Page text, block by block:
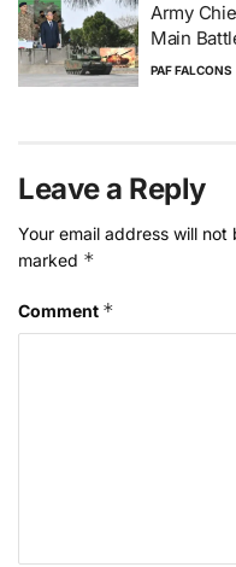
Army
Main
PAF FALCONS
Leave a Reply
Your email address will not
marked *
Comment *